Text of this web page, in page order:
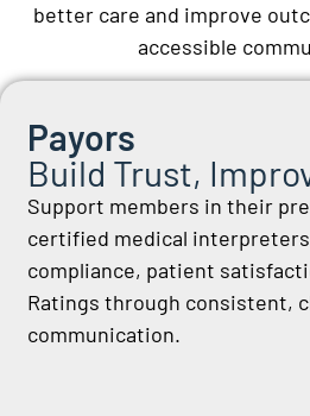
better care and improve
accessible
Payors
Build Trust,
Support members in their
certified medical
compliance, patient
Ratings through consistent,
communication.